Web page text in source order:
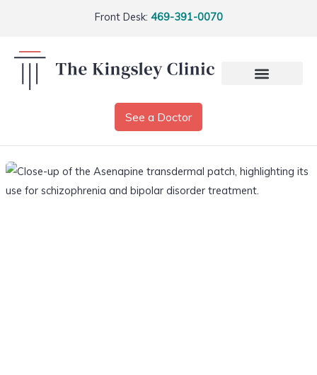
Front Desk: 469-391-0070
See a Doctor